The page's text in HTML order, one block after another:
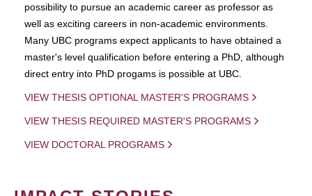
possibility to pursue an academic career as professor as
well as exciting careers in non-academic environments.
Many UBC programs expect applicants to have obtained a
master's level qualification before entering a PhD, although
direct entry into PhD progams is possible at UBC.
VIEW THESIS OPTIONAL MASTER'S PROGRAMS
VIEW THESIS REQUIRED MASTER'S PROGRAMS
VIEW DOCTORAL PROGRAMS